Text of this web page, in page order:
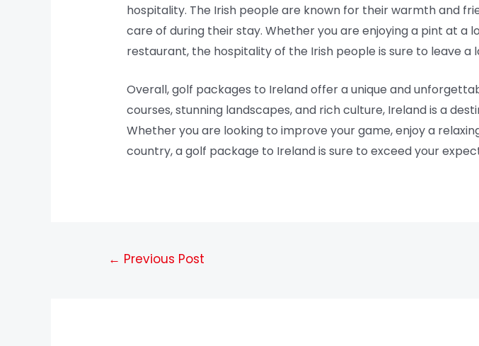
hospitality. The Irish people are known for their warmth and
care of during their stay. Whether you are enjoying a pint at
restaurant, the hospitality of the Irish people is sure to leave a
Overall, golf packages to Ireland offer a unique and
courses, stunning landscapes, and rich culture, Ireland is a
Whether you are looking to improve your game, enjoy a
country, a golf package to Ireland is sure to exceed your
← Previous Post